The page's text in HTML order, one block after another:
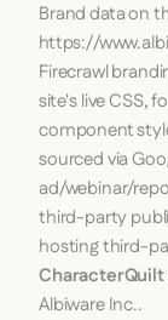
Brand data on
https://
Firecrawl
site's live CSS,
component
sourced via
ad/webinar/
third-party
hosting third-
CharacterQuilt
Albiware Inc..